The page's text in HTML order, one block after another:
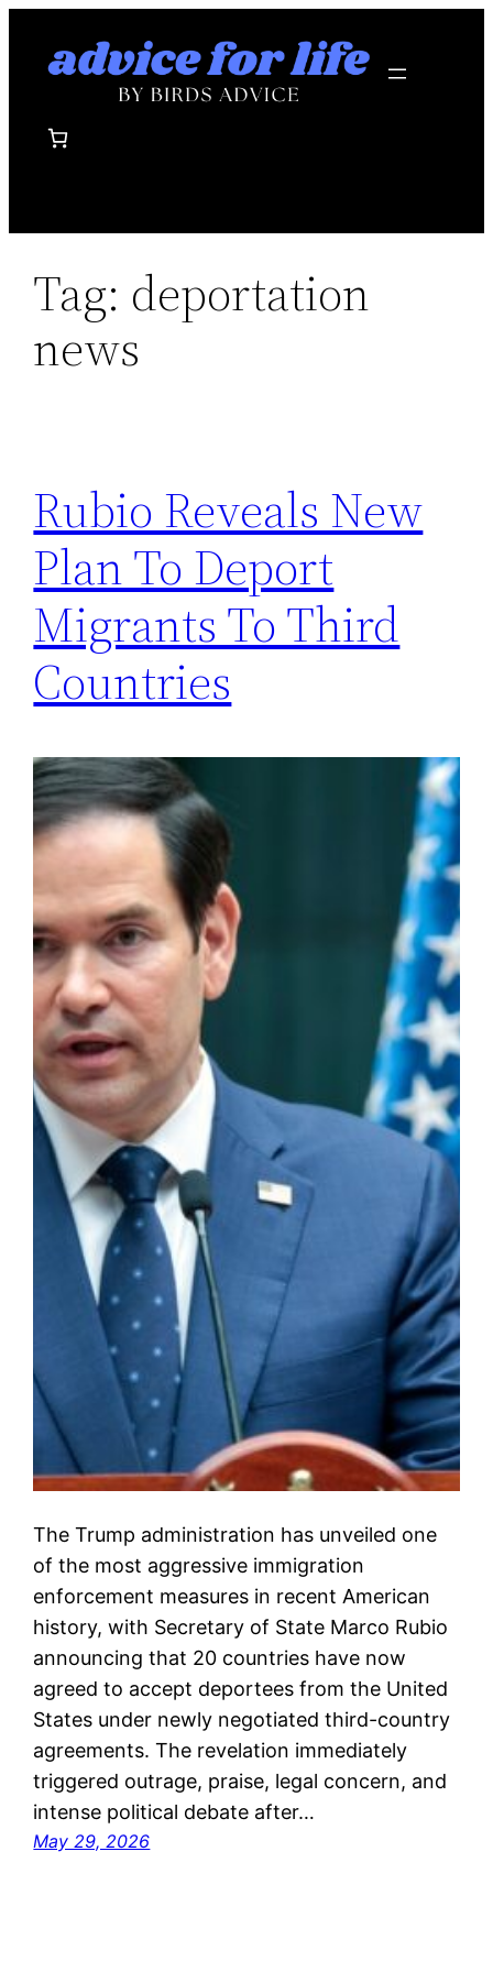
Tag: deportation
news
Rubio Reveals New
Plan To Deport
Migrants To Third
Countries
The Trump administration has unveiled one
of the most aggressive immigration
enforcement measures in recent American
history, with Secretary of State Marco Rubio
announcing that 20 countries have now
agreed to accept deportees from the United
States under newly negotiated third-country
agreements. The revelation immediately
triggered outrage, praise, legal concern, and
intense political debate after…
May 29, 2026